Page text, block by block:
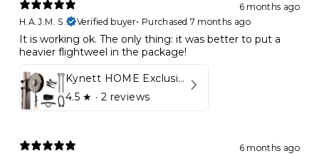
6 months ago
H.A.J.M. S.
Verified buyer• Purchased 7 months ago
It is working ok. The only thing: it was better to put a
heavier flightweel in the package!
Kynett HOME Exclusive Package
4.5 ★ · 2 reviews
6 months ago